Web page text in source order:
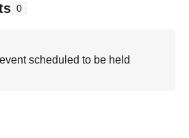
0
scheduled to be held